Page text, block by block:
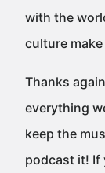
with the
culture
Thanks
everything
keep the
podcast it! If